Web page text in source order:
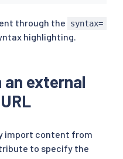
through the syntax=
highlighting.
external
import content from
to specify the